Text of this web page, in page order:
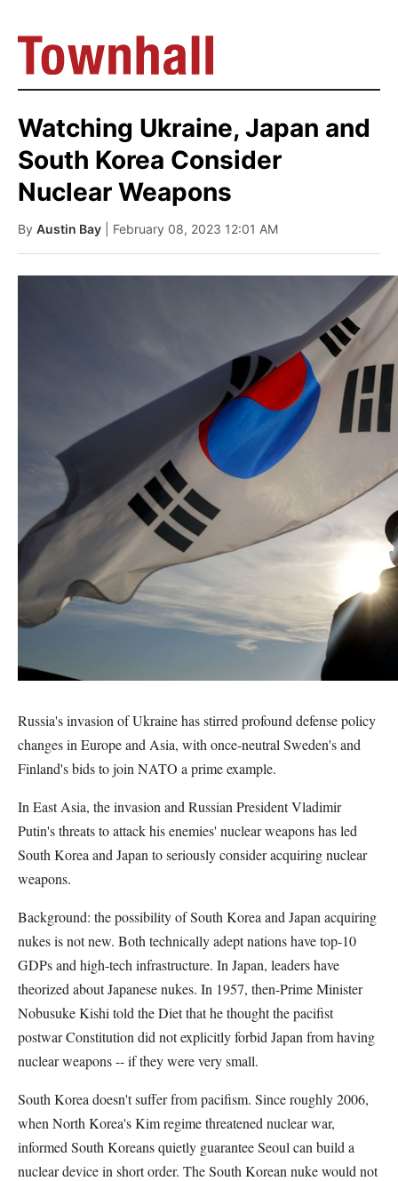
Watching Ukraine, Japan and
South Korea Consider
Nuclear Weapons
By Austin Bay | February 08, 2023 12:01 AM
Russia's invasion of Ukraine has stirred profound defense policy
changes in Europe and Asia, with once-neutral Sweden's and
Finland's bids to join NATO a prime example.
In East Asia, the invasion and Russian President Vladimir
Putin's threats to attack his enemies' nuclear weapons has led
South Korea and Japan to seriously consider acquiring nuclear
weapons.
Background: the possibility of South Korea and Japan acquiring
nukes is not new. Both technically adept nations have top-10
GDPs and high-tech infrastructure. In Japan, leaders have
theorized about Japanese nukes. In 1957, then-Prime Minister
Nobusuke Kishi told the Diet that he thought the pacifist
postwar Constitution did not explicitly forbid Japan from having
nuclear weapons -- if they were very small.
South Korea doesn't suffer from pacifism. Since roughly 2006,
when North Korea's Kim regime threatened nuclear war,
informed South Koreans quietly guarantee Seoul can build a
nuclear device in short order. The South Korean nuke would not